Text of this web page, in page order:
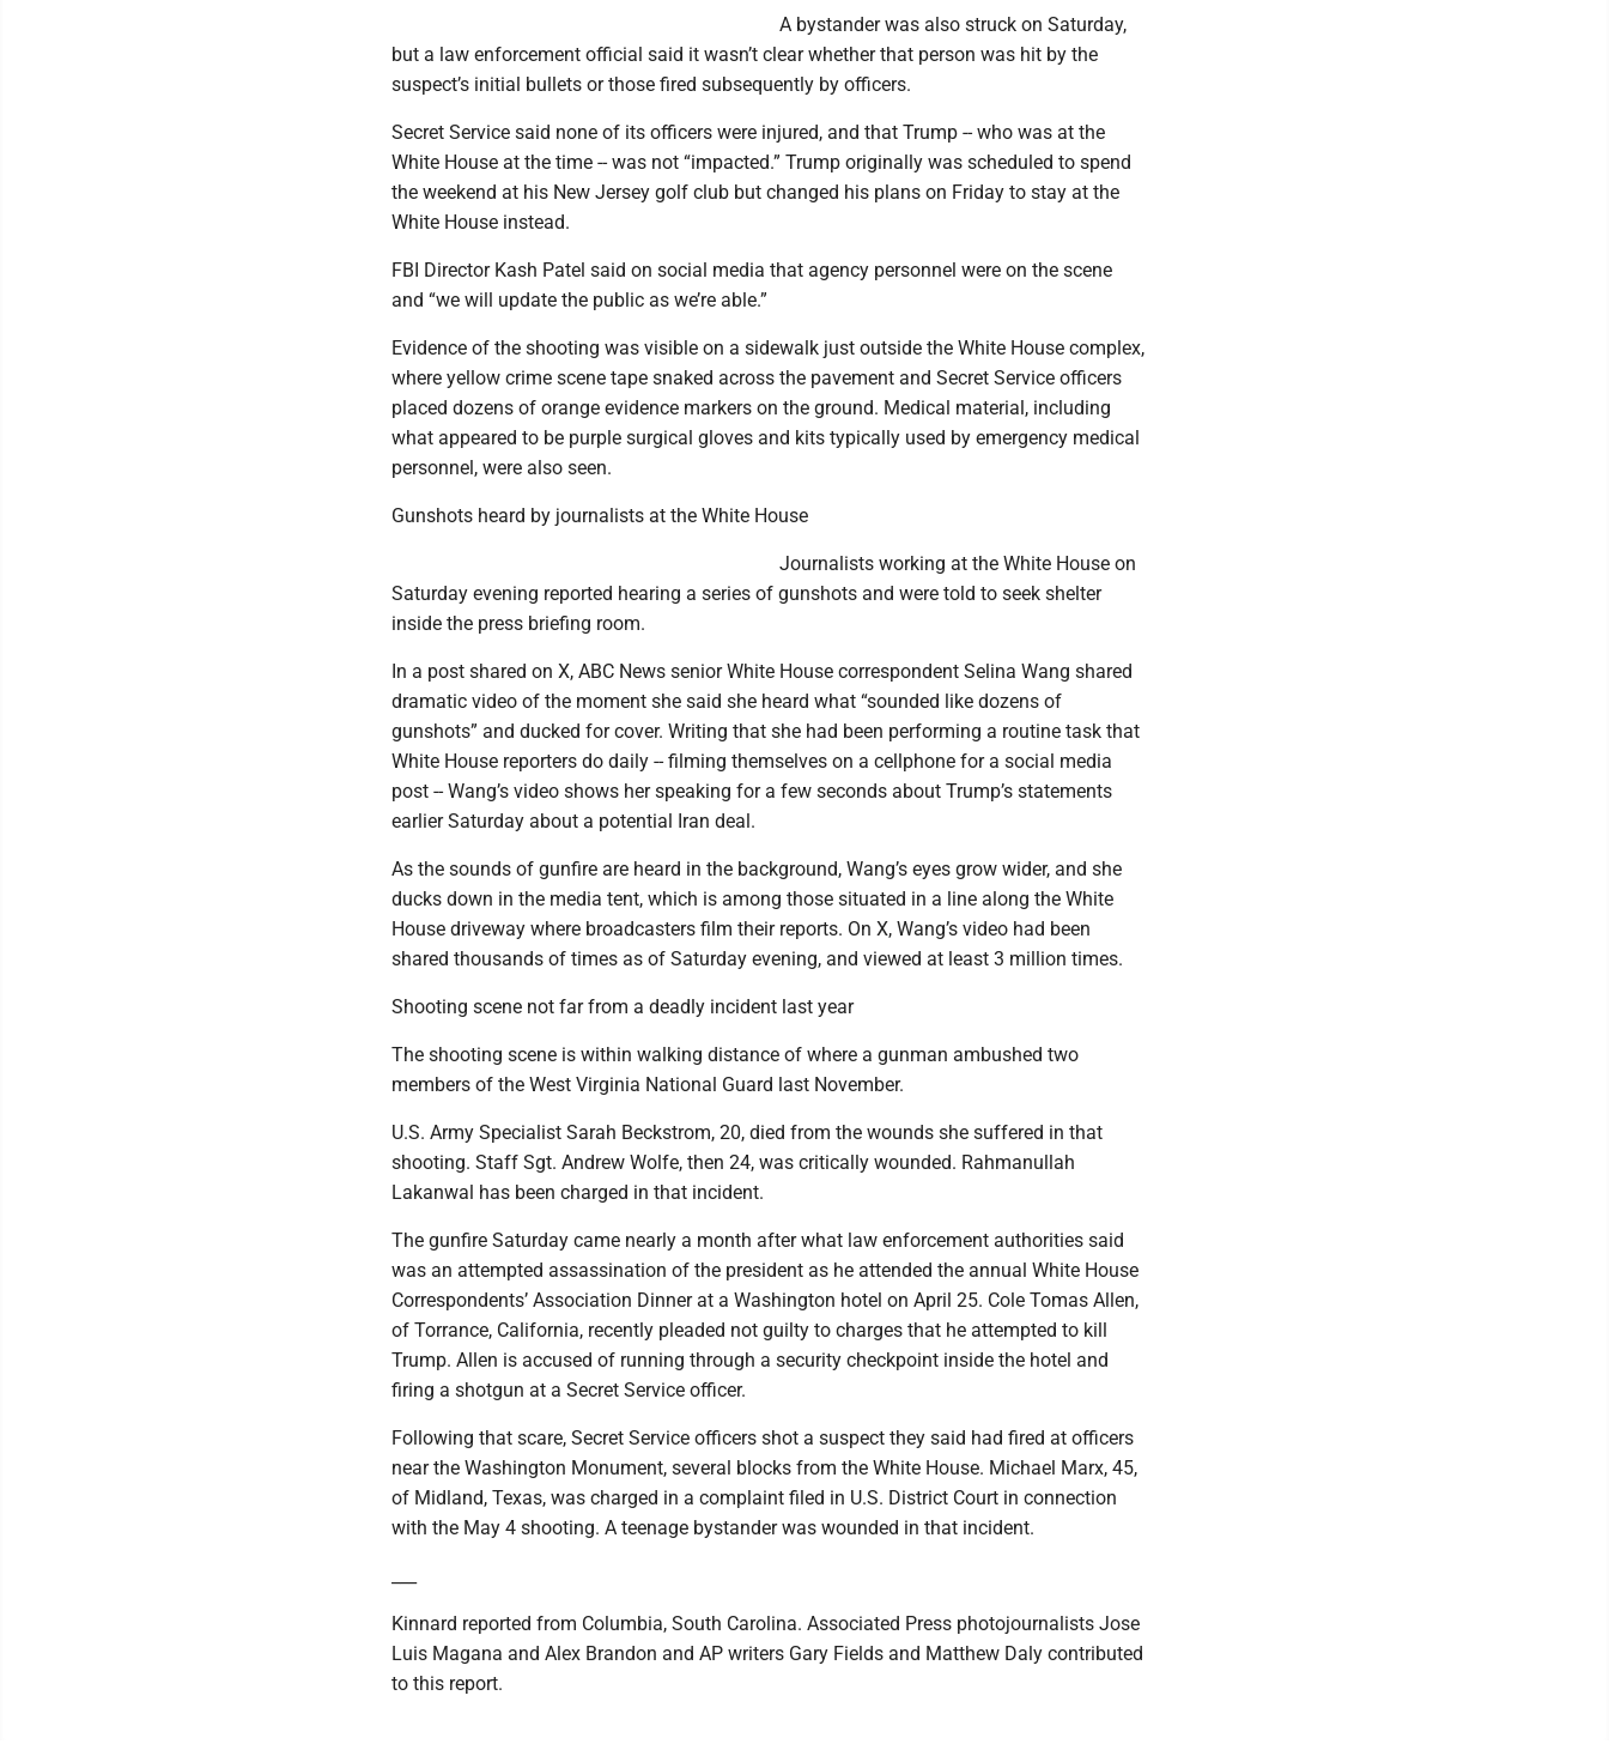
A bystander was also struck on Saturday,
but a law enforcement official said it wasn’t clear whether that person was hit by the
suspect’s initial bullets or those fired subsequently by officers.
Secret Service said none of its officers were injured, and that Trump -- who was at the
White House at the time -- was not “impacted.” Trump originally was scheduled to spend
the weekend at his New Jersey golf club but changed his plans on Friday to stay at the
White House instead.
FBI Director Kash Patel said on social media that agency personnel were on the scene
and “we will update the public as we’re able.”
Evidence of the shooting was visible on a sidewalk just outside the White House complex,
where yellow crime scene tape snaked across the pavement and Secret Service officers
placed dozens of orange evidence markers on the ground. Medical material, including
what appeared to be purple surgical gloves and kits typically used by emergency medical
personnel, were also seen.
Gunshots heard by journalists at the White House
Journalists working at the White House on
Saturday evening reported hearing a series of gunshots and were told to seek shelter
inside the press briefing room.
In a post shared on X, ABC News senior White House correspondent Selina Wang shared
dramatic video of the moment she said she heard what “sounded like dozens of
gunshots” and ducked for cover. Writing that she had been performing a routine task that
White House reporters do daily -- filming themselves on a cellphone for a social media
post -- Wang’s video shows her speaking for a few seconds about Trump’s statements
earlier Saturday about a potential Iran deal.
As the sounds of gunfire are heard in the background, Wang’s eyes grow wider, and she
ducks down in the media tent, which is among those situated in a line along the White
House driveway where broadcasters film their reports. On X, Wang’s video had been
shared thousands of times as of Saturday evening, and viewed at least 3 million times.
Shooting scene not far from a deadly incident last year
The shooting scene is within walking distance of where a gunman ambushed two
members of the West Virginia National Guard last November.
U.S. Army Specialist Sarah Beckstrom, 20, died from the wounds she suffered in that
shooting. Staff Sgt. Andrew Wolfe, then 24, was critically wounded. Rahmanullah
Lakanwal has been charged in that incident.
The gunfire Saturday came nearly a month after what law enforcement authorities said
was an attempted assassination of the president as he attended the annual White House
Correspondents’ Association Dinner at a Washington hotel on April 25. Cole Tomas Allen,
of Torrance, California, recently pleaded not guilty to charges that he attempted to kill
Trump. Allen is accused of running through a security checkpoint inside the hotel and
firing a shotgun at a Secret Service officer.
Following that scare, Secret Service officers shot a suspect they said had fired at officers
near the Washington Monument, several blocks from the White House. Michael Marx, 45,
of Midland, Texas, was charged in a complaint filed in U.S. District Court in connection
with the May 4 shooting. A teenage bystander was wounded in that incident.
Kinnard reported from Columbia, South Carolina. Associated Press photojournalists Jose
Luis Magana and Alex Brandon and AP writers Gary Fields and Matthew Daly contributed
to this report.